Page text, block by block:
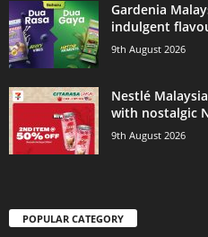
Gardenia
indulgent
9th August 2026
Nestlé
with nostalgic
9th August 2026
POPULAR CATEGORY